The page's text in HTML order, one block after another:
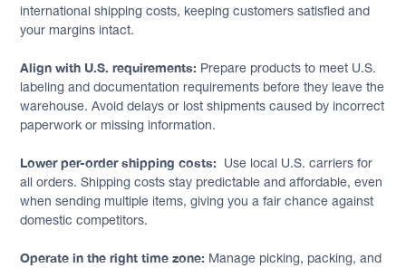
international shipping costs, keeping customers satisfied and
your margins intact.
Align with U.S. requirements: Prepare products to meet U.S.
labeling and documentation requirements before they leave the
warehouse. Avoid delays or lost shipments caused by incorrect
paperwork or missing information.
Lower per-order shipping costs:
Use local U.S. carriers for
all orders. Shipping costs stay predictable and affordable, even
when sending multiple items, giving you a fair chance against
domestic competitors.
Operate in the right time zone: Manage picking, packing, and